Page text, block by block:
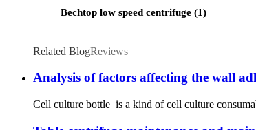
Bechtop low speed centrifuge (1)
Related BlogReviews
Analysis of factors affecting the wall
Cell culture bottle is a kind of cell culture